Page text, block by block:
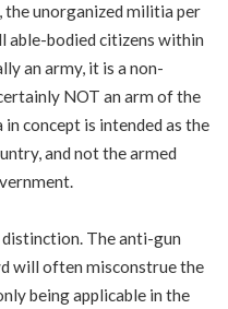
unorganized militia per
able-bodied citizens within
an army, it is a non-
NOT an arm of the
concept is intended as the
and not the armed
The anti-gun
will often misconstrue the
being applicable in the